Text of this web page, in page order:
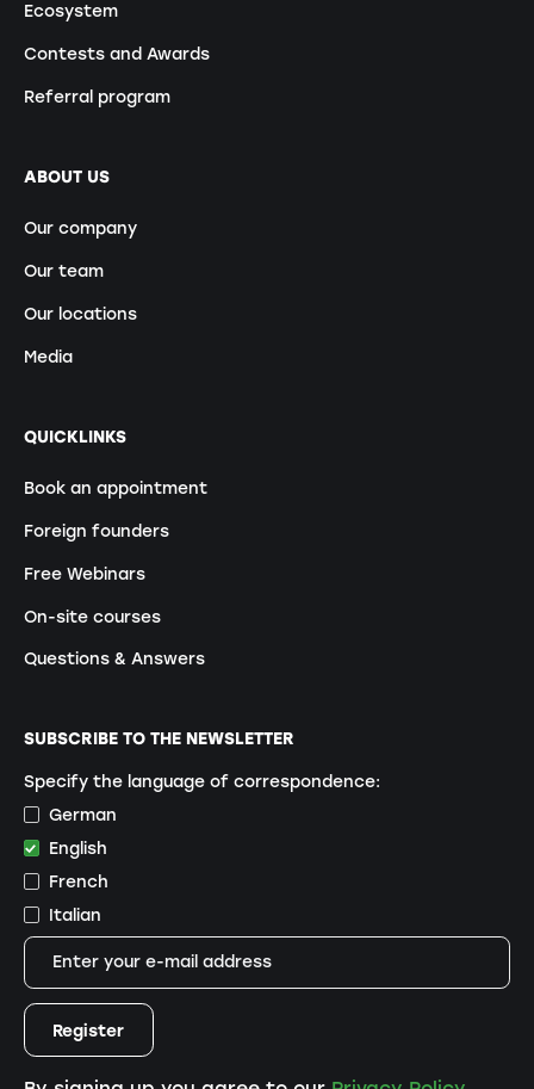
Ecosystem
Contests and Awards
Referral program
ABOUT US
Our company
Our team
Our locations
Media
QUICKLINKS
Book an appointment
Foreign founders
Free Webinars
On-site courses
Questions & Answers
SUBSCRIBE TO THE NEWSLETTER
Specify the language of correspondence:
German
English
French
Italian